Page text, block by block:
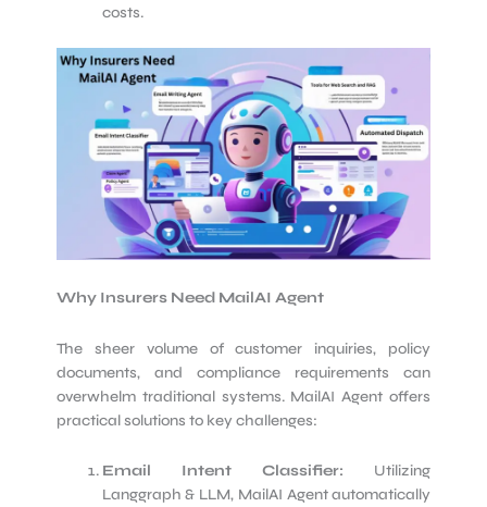
costs.
Why Insurers Need MailAI Agent
The sheer volume of customer inquiries, policy
documents, and compliance requirements can
overwhelm traditional systems. MailAI Agent offers
practical solutions to key challenges:
Email Intent Classifier: Utilizing
Langgraph & LLM, MailAI Agent automatically